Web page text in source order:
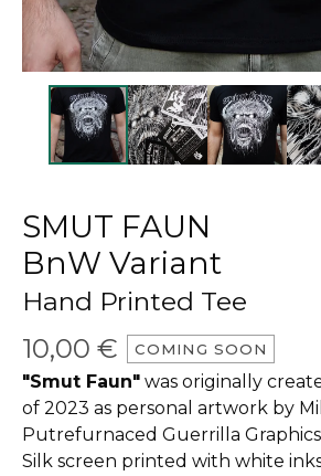
SMUT FAUN
BnW Variant
Hand Printed Tee
10,00 € COMING SOON
"Smut Faun" was originally
of 2023 as personal artwork by
Putrefurnaced Guerrilla
Silk screen printed with white